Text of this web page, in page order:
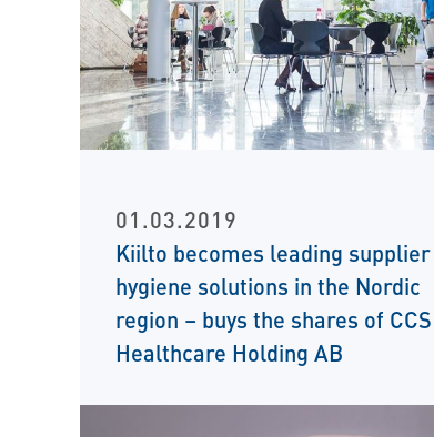
01.03.2019
Kiilto becomes leading
hygiene solutions in the Nordic
region – buys the shares of CCS
Healthcare Holding AB